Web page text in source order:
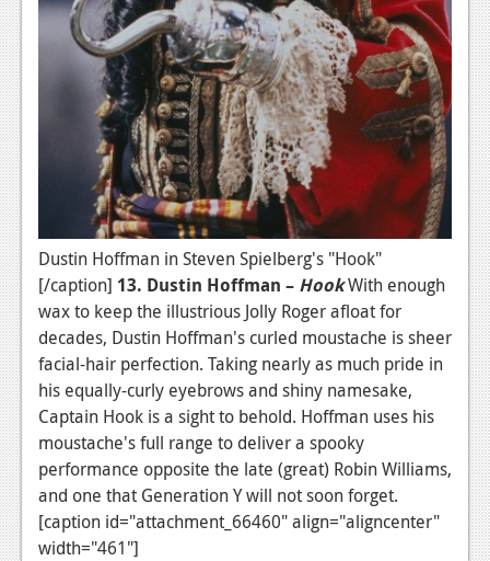
Dustin Hoffman in Steven Spielberg's "Hook"
[/caption] 13. Dustin Hoffman – HookWith enough
wax to keep the illustrious Jolly Roger afloat for
decades, Dustin Hoffman's curled moustache is sheer
facial-hair perfection. Taking nearly as much pride in
his equally-curly eyebrows and shiny namesake,
Captain Hook is a sight to behold. Hoffman uses his
moustache's full range to deliver a spooky
performance opposite the late (great) Robin Williams,
and one that Generation Y will not soon forget.
[caption id="attachment_66460" align="aligncenter"
width="461"]